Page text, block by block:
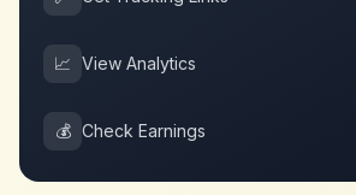
📈 View Analytics
💰 Check Earnings